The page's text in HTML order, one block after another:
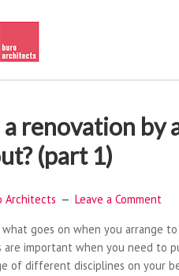
renovation by
(part 1)
Architects
Leave a Comment
goes on when you arrange
are important when you need
of different disciplines on your